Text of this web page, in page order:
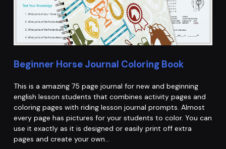
Beginner Horse Journal Coloring Book
This is a amazing 75 page journal for new and beginning
english lesson students that combines activity pages and
coloring pages with riding lesson journal prompts. Almost
every page has pictures for your students to color. You can
use it exactly as it is designed or easily print off extra
pages and create your own…